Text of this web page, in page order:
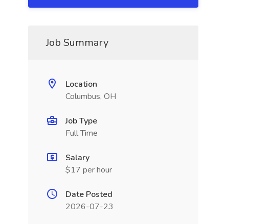
Job Summary
Location
Columbus, OH
Job Type
Full Time
Salary
$17 per hour
Date Posted
2026-07-23